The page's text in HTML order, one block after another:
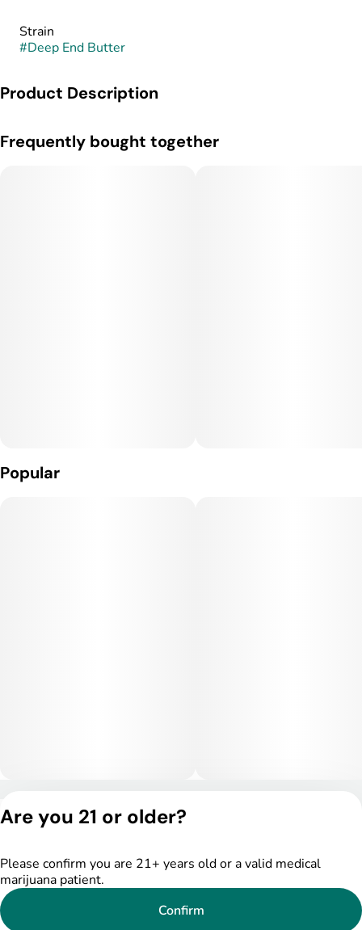
Strain
#Deep End Butter
Product Description
by crossing Grandaddy Purp x Peanut Butter Breath. Deep
Frequently bought together
Popular
DSPY005522
Are you 21 or older?
Please confirm you are 21+ years old or a valid medical
marijuana patient.
Confirm